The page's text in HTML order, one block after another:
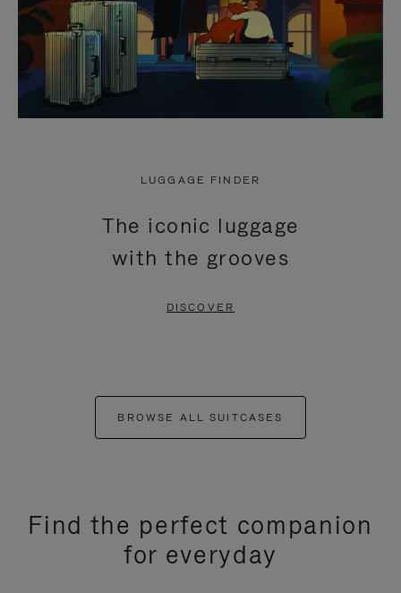
LUGGAGE FINDER
The iconic luggage
with the grooves
DISCOVER
BROWSE ALL SUITCASES
Find the perfect companion
for everyday